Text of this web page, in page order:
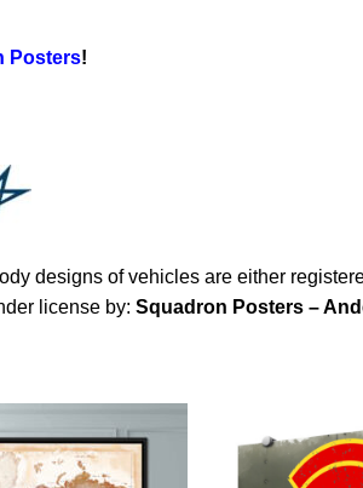
Posters!
designs of vehicles are either
license by: Squadron Posters –